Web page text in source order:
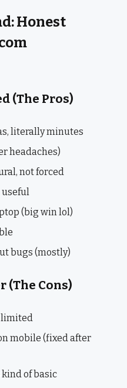
Honest
(The Pros)
literally minutes
headaches)
not forced
(big win lol)
bugs (mostly)
(The Cons)
mobile (fixed after
of basic